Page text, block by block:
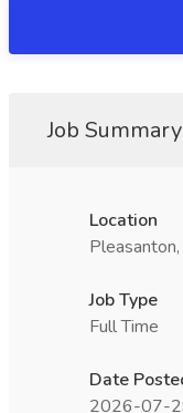
Job Summary
Location
Job Type
Full Time
Date
2026-07-